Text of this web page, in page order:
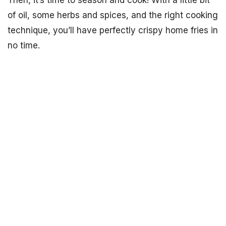
of oil, some herbs and spices, and the right cooking
technique, you’ll have perfectly crispy home fries in
no time.